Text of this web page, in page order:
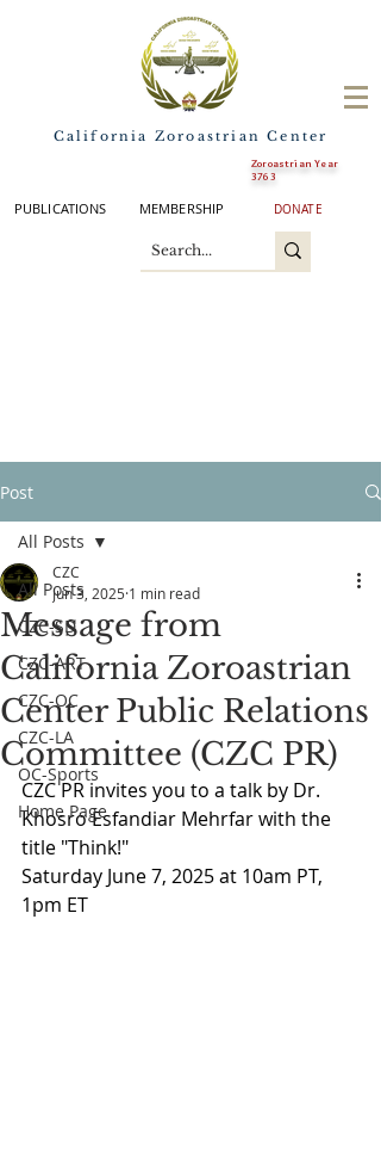
California Zoroastrian Center
Zoroastrian Year
3763
PUBLICATIONS MEMBERSHIP DONATE
Post
All Posts
CZC-SD
CZC-ART
CZC-OC
CZC-LA
OC-Sports
Home Page
All Posts
Message from
California Zoroastrian
Center Public Relations
Committee (CZC PR)
CZC
Jun 3, 2025 1 min read
CZC PR invites you to a talk by Dr.
Khosro Esfandiar Mehrfar with the
title "Think!"
Saturday June 7, 2025 at 10am PT,
1pm ET